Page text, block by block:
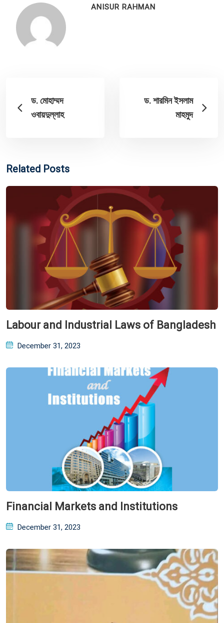
ANISUR RAHMAN
ড. মোহাম্মদ
ওবায়দুল্লাহ
ড. শারমিন ইসলাম
মাহমুদ
Related Posts
Labour and Industrial Laws of Bangladesh
Posted
December 31, 2023
Financial Markets and Institutions
Posted
December 31, 2023